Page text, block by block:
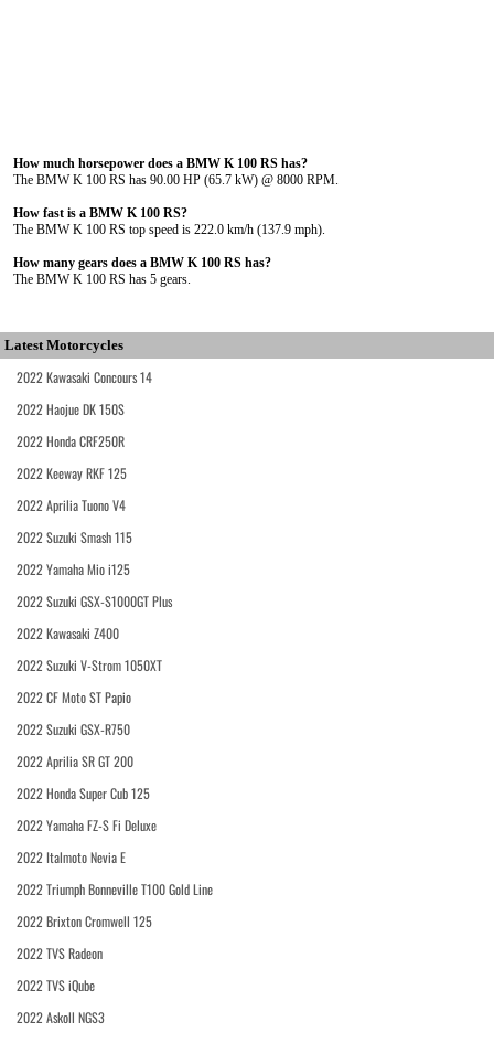
How much horsepower does a BMW K 100 RS has?
The BMW K 100 RS has 90.00 HP (65.7 kW) @ 8000 RPM.
How fast is a BMW K 100 RS?
The BMW K 100 RS top speed is 222.0 km/h (137.9 mph).
How many gears does a BMW K 100 RS has?
The BMW K 100 RS has 5 gears.
Latest Motorcycles
2022 Kawasaki Concours 14
2022 Haojue DK 150S
2022 Honda CRF250R
2022 Keeway RKF 125
2022 Aprilia Tuono V4
2022 Suzuki Smash 115
2022 Yamaha Mio i125
2022 Suzuki GSX-S1000GT Plus
2022 Kawasaki Z400
2022 Suzuki V-Strom 1050XT
2022 CF Moto ST Papio
2022 Suzuki GSX-R750
2022 Aprilia SR GT 200
2022 Honda Super Cub 125
2022 Yamaha FZ-S Fi Deluxe
2022 Italmoto Nevia E
2022 Triumph Bonneville T100 Gold Line
2022 Brixton Cromwell 125
2022 TVS Radeon
2022 TVS iQube
2022 Askoll NGS3